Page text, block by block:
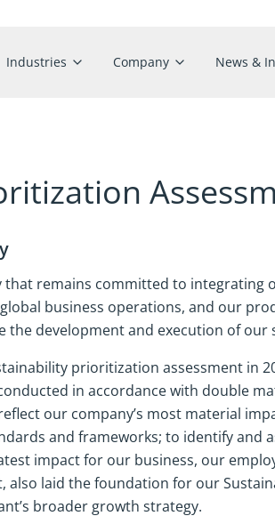
Industries Company News &
remains committed to
business operations, and our
the development and execution of
prioritization assessment in
in accordance with double
our company’s most material
and frameworks; to identify
impact for our business, our
also laid the foundation for our
broader growth strategy.